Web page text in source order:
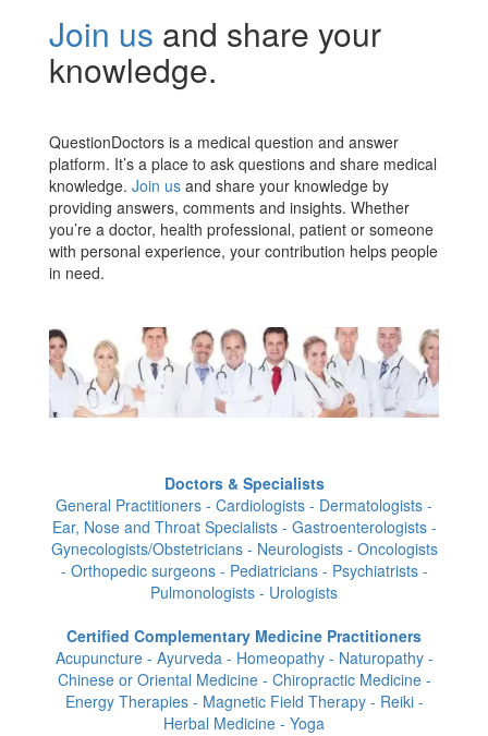
Join us and share your
knowledge.
QuestionDoctors is a medical question and answer
platform. It’s a place to ask questions and share medical
knowledge. Join us and share your knowledge by
providing answers, comments and insights. Whether
you’re a doctor, health professional, patient or someone
with personal experience, your contribution helps people
in need.
Doctors & Specialists
General Practitioners - Cardiologists - Dermatologists -
Ear, Nose and Throat Specialists - Gastroenterologists -
Gynecologists/Obstetricians - Neurologists - Oncologists
- Orthopedic surgeons - Pediatricians - Psychiatrists -
Pulmonologists - Urologists
Certified Complementary Medicine Practitioners
Acupuncture - Ayurveda - Homeopathy - Naturopathy -
Chinese or Oriental Medicine - Chiropractic Medicine -
Energy Therapies - Magnetic Field Therapy - Reiki -
Herbal Medicine - Yoga